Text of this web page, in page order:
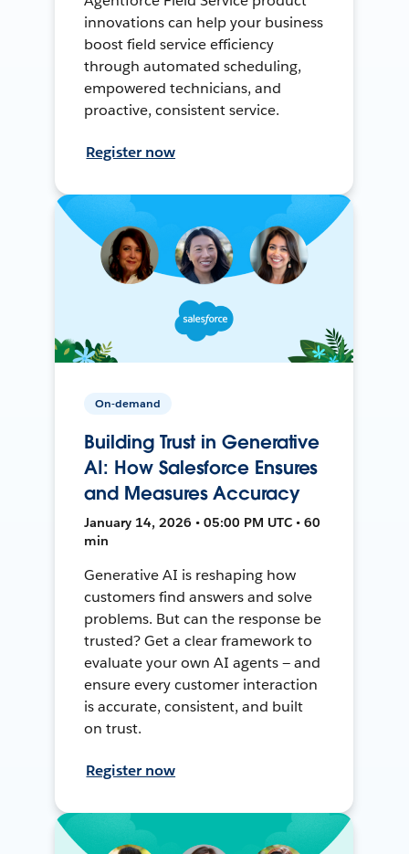
innovations can help your business
boost field service efficiency
through automated scheduling,
empowered technicians, and
proactive, consistent service.
Register now
On-demand
Building Trust in Generative
AI: How Salesforce Ensures
and Measures Accuracy
January 14, 2026 • 05:00 PM UTC • 60
min
Generative AI is reshaping how
customers find answers and solve
problems. But can the response be
trusted? Get a clear framework to
evaluate your own AI agents — and
ensure every customer interaction
is accurate, consistent, and built
on trust.
Register now